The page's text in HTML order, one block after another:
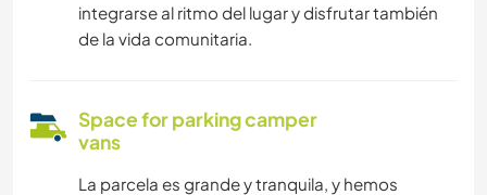
integrarse al ritmo del lugar y disfrutar también
de la vida comunitaria.
Space for parking camper
vans
La parcela es grande y tranquila, y hemos